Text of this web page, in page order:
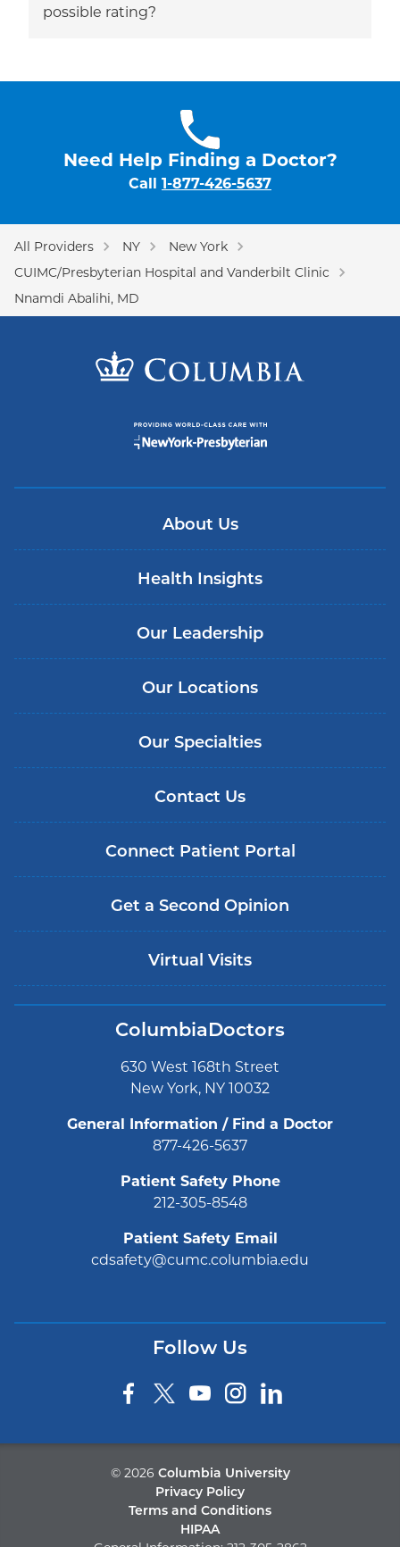
possible rating?
Need Help Finding a Doctor?
Call 1-877-426-5637
All Providers NY
New York
CUIMC/Presbyterian Hospital and Vanderbilt Clinic
Nnamdi Abalihi, MD
About Us
Health Insights
Our Leadership
Our Locations
Our Specialties
Contact Us
Connect Patient Portal
Get a Second Opinion
Virtual Visits
ColumbiaDoctors
630 West 168th Street
New York, NY 10032
General Information / Find a Doctor
877-426-5637
Patient Safety Phone
212-305-8548
Patient Safety Email
cdsafety@cumc.columbia.edu
Follow Us
© 2026 Columbia University
Privacy Policy
Terms and Conditions
HIPAA